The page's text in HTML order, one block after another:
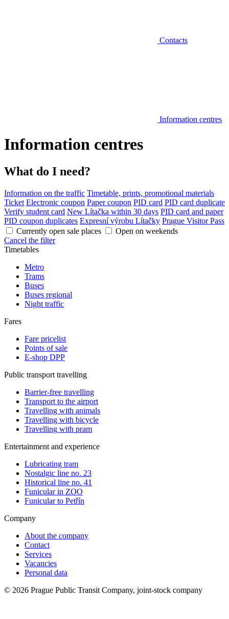
Contacts
Information centres
Information centres
What do I need?
Information on the traffic Timetable, prints, promotional materials
Ticket Electronic coupon Paper coupon PID card PID card duplicate
Verify student card New Lítačka within 30 days PID card and paper
PID coupon duplicates Expresní výrobu Lítačky Prague Visitor Pass
Currently open sale places
Open on weekends
Cancel the filter
Timetables
Metro
Trams
Buses
Buses regional
Night traffic
Fares
Fare pricelist
Points of sale
E-shop DPP
Public transport travelling
Barrier-free travelling
Transport to the airport
Travelling with animals
Travelling with bicycle
Travelling with pram
Entertainment and experience
Lubricating tram
Nostalgic line no. 23
Historical line no. 41
Funicular in ZOO
Funicular to Petřín
Company
About the company
Contact
Services
Vacancies
Personal data
© 2026 Prague Public Transit Company, joint-stock company